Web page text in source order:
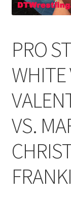
Customer
Double Trouble
FAQ
Homepage
PRO
WHITE
VS.